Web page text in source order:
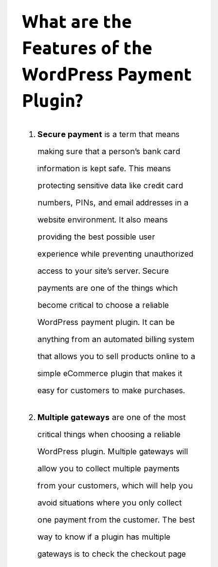
What are the
Features of the
WordPress Payment
Plugin?
Secure payment is a term that means
making sure that a person’s bank card
information is kept safe. This means
protecting sensitive data like credit card
numbers, PINs, and email addresses in a
website environment. It also means
providing the best possible user
experience while preventing unauthorized
access to your site’s server. Secure
payments are one of the things which
become critical to choose a reliable
WordPress payment plugin. It can be
anything from an automated billing system
that allows you to sell products online to a
simple eCommerce plugin that makes it
easy for customers to make purchases.
Multiple gateways are one of the most
critical things when choosing a reliable
WordPress plugin. Multiple gateways will
allow you to collect multiple payments
from your customers, which will help you
avoid situations where you only collect
one payment from the customer. The best
way to know if a plugin has multiple
gateways is to check the checkout page